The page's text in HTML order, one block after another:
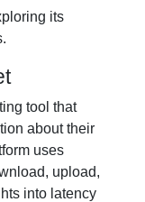
its
tool that
about their
uses
upload,
into latency